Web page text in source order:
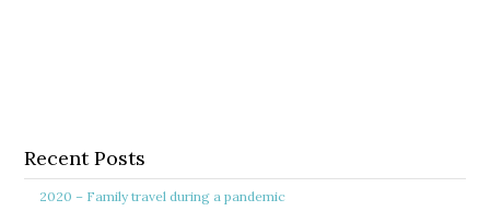
Recent Posts
2020 – Family travel during a pandemic